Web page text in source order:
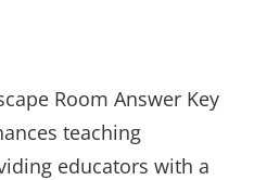
Room Answer Key
teaching
educators with a